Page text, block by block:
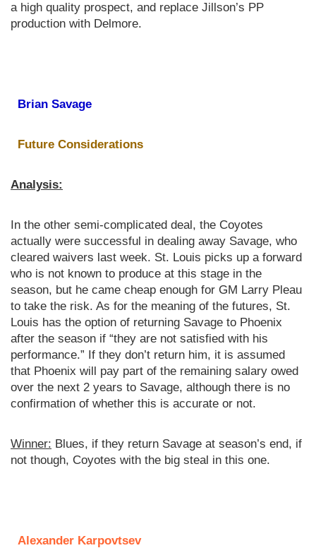
a high quality prospect, and replace Jillson’s PP
production with Delmore.
Brian Savage
Future Considerations
Analysis:
In the other semi-complicated deal, the Coyotes
actually were successful in dealing away Savage, who
cleared waivers last week. St. Louis picks up a forward
who is not known to produce at this stage in the
season, but he came cheap enough for GM Larry Pleau
to take the risk. As for the meaning of the futures, St.
Louis has the option of returning Savage to Phoenix
after the season if “they are not satisfied with his
performance.” If they don’t return him, it is assumed
that Phoenix will pay part of the remaining salary owed
over the next 2 years to Savage, although there is no
confirmation of whether this is accurate or not.
Winner: Blues, if they return Savage at season’s end, if
not though, Coyotes with the big steal in this one.
Alexander Karpovtsev